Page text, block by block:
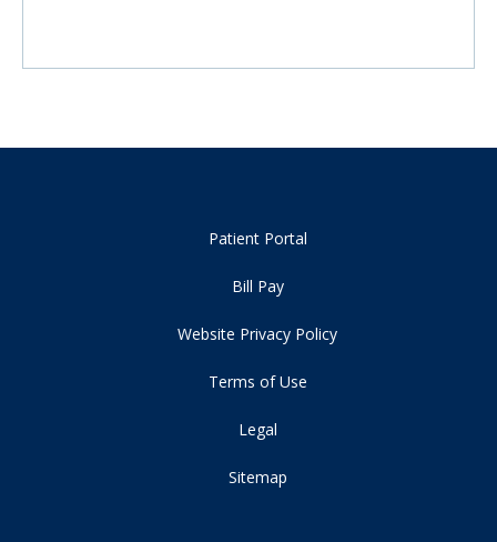
Patient Portal
Bill Pay
Website Privacy Policy
Terms of Use
Legal
Sitemap